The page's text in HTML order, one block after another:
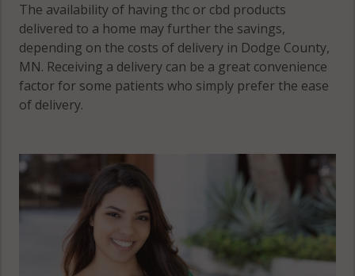
The availability of having thc or cbd products
delivered to a home may further the savings,
depending on the costs of delivery in Dodge County,
MN. Receiving a delivery can be a great convenience
factor for some patients who simply prefer the ease
of delivery.